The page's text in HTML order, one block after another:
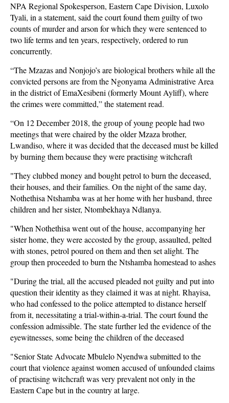
NPA Regional Spokesperson, Eastern Cape Division, Luxolo
Tyali, in a statement, said the court found them guilty of two
counts of murder and arson for which they were sentenced to
two life terms and ten years, respectively, ordered to run
concurrently.
“The Mzazas and Nonjojo’s are biological brothers while all the
convicted persons are from the Ngonyama Administrative Area
in the district of EmaXesibeni (formerly Mount Ayliff), where
the crimes were committed,” the statement read.
“On 12 December 2018, the group of young people had two
meetings that were chaired by the older Mzaza brother,
Lwandiso, where it was decided that the deceased must be killed
by burning them because they were practising witchcraft
"They clubbed money and bought petrol to burn the deceased,
their houses, and their families. On the night of the same day,
Nothethisa Ntshamba was at her home with her husband, three
children and her sister, Ntombekhaya Ndlanya.
"When Nothethisa went out of the house, accompanying her
sister home, they were accosted by the group, assaulted, pelted
with stones, petrol poured on them and then set alight. The
group then proceeded to burn the Ntshamba homestead to ashes
"During the trial, all the accused pleaded not guilty and put into
question their identity as they claimed it was at night. Rhayisa,
who had confessed to the police attempted to distance herself
from it, necessitating a trial-within-a-trial. The court found the
confession admissible. The state further led the evidence of the
eyewitnesses, some being the children of the deceased
"Senior State Advocate Mbulelo Nyendwa submitted to the
court that violence against women accused of unfounded claims
of practising witchcraft was very prevalent not only in the
Eastern Cape but in the country at large.